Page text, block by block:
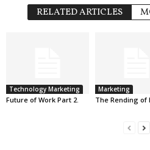
RELATED ARTICLES
Technology Marketing
Future of Work Part 2.
Marketing
The Rending of